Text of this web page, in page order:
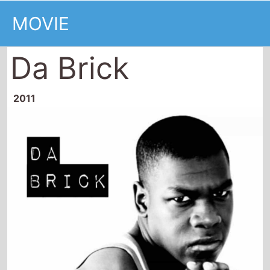
MOVIE
Da Brick
2011